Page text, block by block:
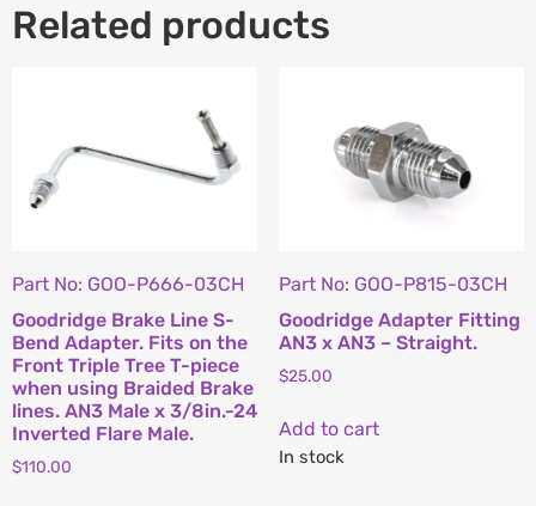
Related products
Part No: GOO-P666-03CH
Goodridge Brake Line S-
Bend Adapter. Fits on the
Front Triple Tree T-piece
when using Braided Brake
lines. AN3 Male x 3/8in.-24
Inverted Flare Male.
$110.00
Part No: GOO-P815-03CH
Goodridge Adapter Fitting
AN3 x AN3 – Straight.
$25.00
Add to cart
In stock